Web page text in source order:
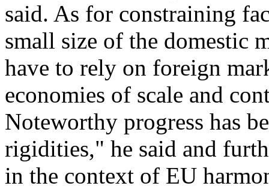
said. As for constraining
small size of the domestic
have to rely on foreign
economies of scale and
Noteworthy progress has
rigidities," he said and
in the context of EU